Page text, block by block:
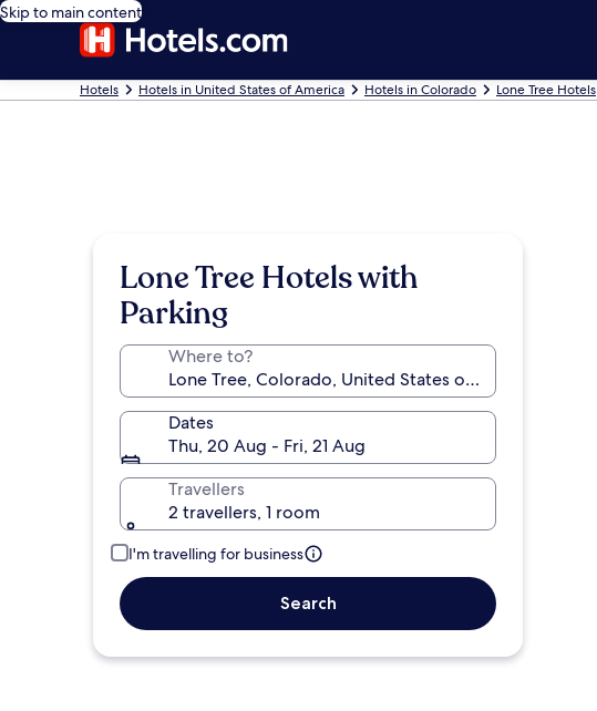
Skip to main content
Hotels Hotels in United States of America Hotels in Colorado Lone Tree Hotels
Lone Tree Hotels with
Parking
Where to?
Dates
Thu, 20 Aug - Fri, 21 Aug
Travellers
2 travellers, 1 room
I'm travelling for business
Search